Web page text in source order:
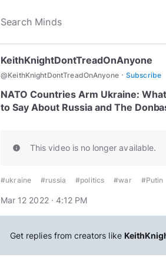
KeithKnightDontTreadOnAnyone
@KeithKnightDontTreadOnAnyone · Subscribe
NATO Countries Arm Ukraine:
to Say About Russia and The
info This video is no longer available.
#ukraine #russia #politics #war #Putin
Mar 12 2022 · 4:12 PM
Get replies from creators like